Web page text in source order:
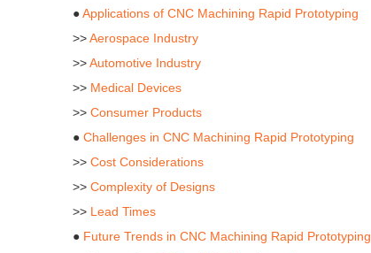
●Applications of CNC Machining Rapid Prototyping
>>Aerospace Industry
>>Automotive Industry
>> Medical Devices
>> Consumer Products
● Challenges in CNC Machining Rapid Prototyping
>> Cost Considerations
>> Complexity of Designs
>> Lead Times
● Future Trends in CNC Machining Rapid Prototyping